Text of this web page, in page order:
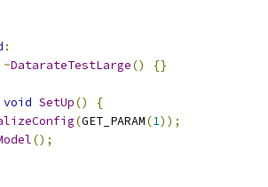
:
~DatarateTestLarge() {}
void SetUp()
{
(GET_PARAM(1));
();